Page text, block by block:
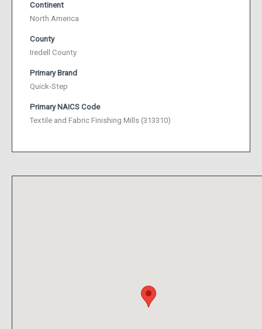
Continent
North America
County
Iredell County
Primary Brand
Quick-Step
Primary NAICS Code
Textile and Fabric Finishing Mills (313310)